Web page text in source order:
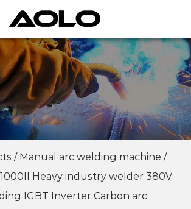
/ Manual arc welding machine /
Heavy industry welder 380V
IGBT Inverter Carbon arc